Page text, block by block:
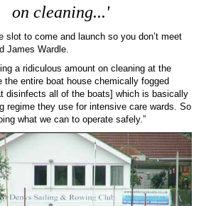
on cleaning...'
slot to come and launch so you don’t meet
James Wardle.
a ridiculous amount on cleaning at the
the entire boat house chemically fogged
disinfects all of the boats] which is basically
regime they use for intensive care wards. So
what we can to operate safely.”